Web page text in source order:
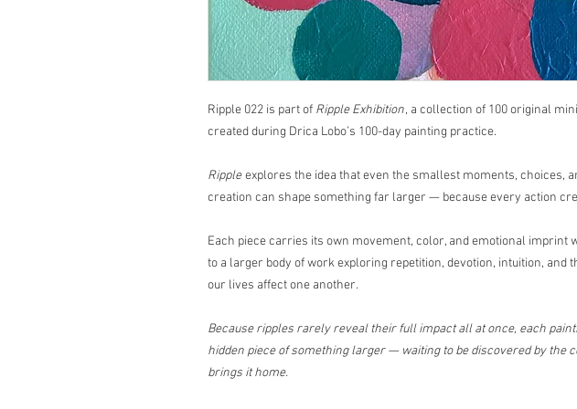
Ripple 022 is part of Ripple Exhibition, a collection of 100 original
created during Drica Lobo’s 100-day painting practice.
Ripple explores the idea that even the smallest moments, choices,
creation can shape something far larger — because every action
Each piece carries its own movement, color, and emotional imprint
to a larger body of work exploring repetition, devotion, intuition, and
our lives affect one another.
Because ripples rarely reveal their full impact all at once, each
hidden piece of something larger — waiting to be discovered by the
brings it home.